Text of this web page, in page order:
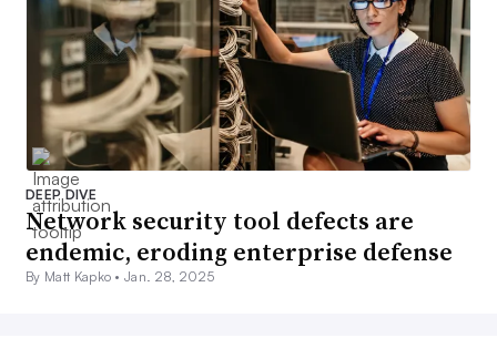
DEEP DIVE
Network security tool defects are
endemic, eroding enterprise defense
By Matt Kapko •Jan. 28, 2025